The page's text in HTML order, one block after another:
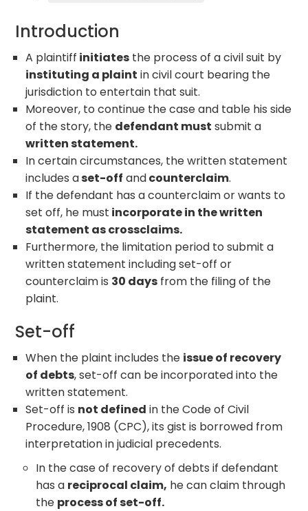
Introduction
A plaintiff initiates the process of a civil suit by
instituting a plaint in civil court bearing the
jurisdiction to entertain that suit.
Moreover, to continue the case and table his side
of the story, the defendant must submit a
written statement.
In certain circumstances, the written statement
includes aset-off andcounterclaim.
If the defendant has a counterclaim or wants to
set off, he must incorporate in the written
statement as crossclaims.
Furthermore, the limitation period to submit a
written statement including set-off or
counterclaim is 30 days from the filing of the
plaint.
Set-off
When the plaint includes the issue of recovery
of debts, set-off can be incorporated into the
written statement.
Set-off is not defined in the Code of Civil
Procedure, 1908 (CPC), its gist is borrowed from
interpretation in judicial precedents.
In the case of recovery of debts if defendant
has a reciprocal claim, he can claim through
the process of set-off.